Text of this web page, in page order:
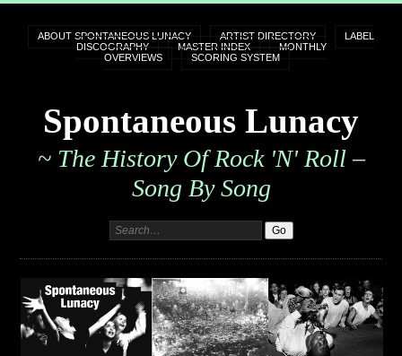
ABOUT SPONTANEOUS LUNACY ARTIST DIRECTORY
LABEL
DISCOGRAPHY
MASTER INDEX
MONTHLY
OVERVIEWS
SCORING SYSTEM
Spontaneous Lunacy
~ The History Of Rock 'n' Roll –
Song By Song